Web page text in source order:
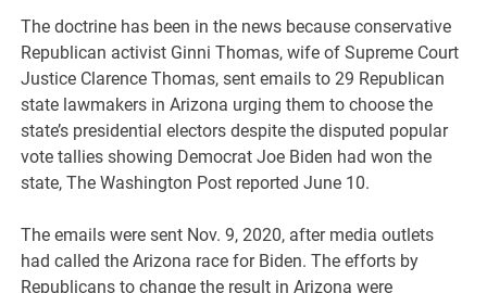
The doctrine has been in the news because conservative
Republican activist Ginni Thomas, wife of Supreme Court
Justice Clarence Thomas, sent emails to 29 Republican
state lawmakers in Arizona urging them to choose the
state’s presidential electors despite the disputed popular
vote tallies showing Democrat Joe Biden had won the
state, The Washington Post reported June 10.
The emails were sent Nov. 9, 2020, after media outlets
had called the Arizona race for Biden. The efforts by
Republicans to change the result in Arizona were